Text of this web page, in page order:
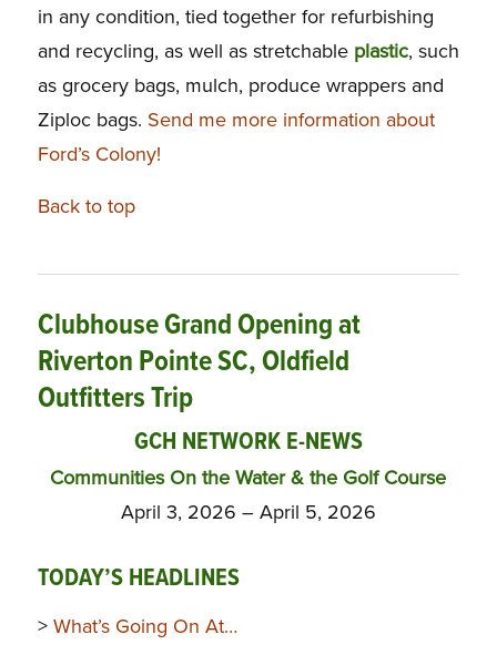
in any condition, tied together for refurbishing
and recycling, as well as stretchable plastic, such
as grocery bags, mulch, produce wrappers and
Ziploc bags. Send me more information about
Ford’s Colony!
Back to top
Clubhouse Grand Opening at
Riverton Pointe SC, Oldfield
Outfitters Trip
GCH NETWORK E-NEWS
Communities On the Water & the Golf Course
April 3, 2026 – April 5, 2026
TODAY’S HEADLINES
> What’s Going On At…